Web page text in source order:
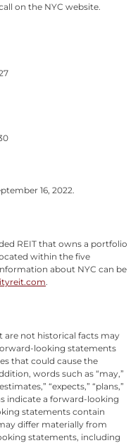
on the NYC website.
16, 2022.
REIT that owns a portfolio
within the five
about NYC can be
.
are not historical facts may
looking statements
that could cause the
words such as “may,”
“expects,” “plans,”
indicate a forward-looking
statements contain
differ materially from
statements, including